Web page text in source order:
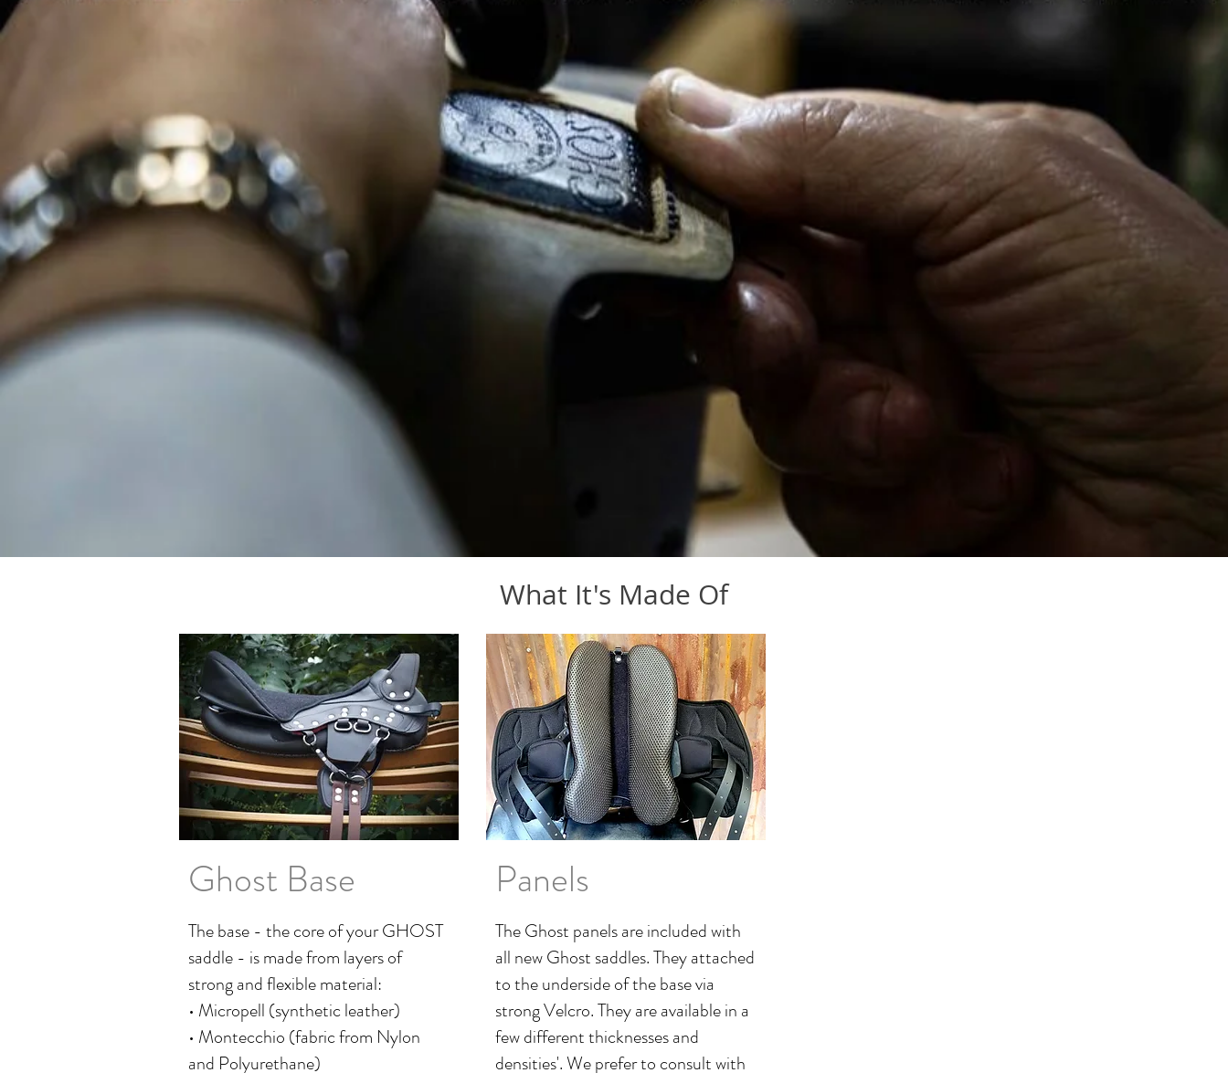
What It's Made Of
Ghost Base
The base - the core of your GHOST
saddle - is made from layers of
strong and flexible material:
• Micropell (synthetic leather)
• Montecchio (fabric from Nylon
and Polyurethane)
Panels
The Ghost panels are included with
all new Ghost saddles. They attached
to the underside of the base via
strong Velcro. They are available in a
few different thicknesses and
densities'. We prefer to consult with